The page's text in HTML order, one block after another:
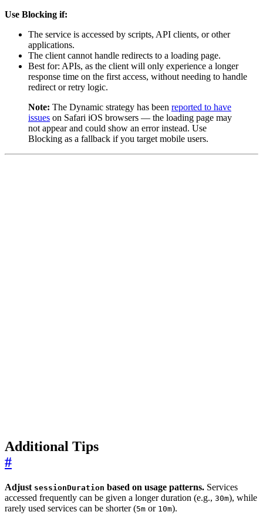
Use Blocking if:
The service is accessed by scripts, API clients, or other
applications.
The client cannot handle redirects to a loading page.
Best for: APIs, as the client will only experience a longer
response time on the first access, without needing to handle
redirect or retry logic.
Note: The Dynamic strategy has been reported to have
issues on Safari iOS browsers — the loading page may
not appear and could show an error instead. Use
Blocking as a fallback if you target mobile users.
Additional Tips
#
Adjust sessionDuration based on usage patterns. Services
accessed frequently can be given a longer duration (e.g., 30m), while
rarely used services can be shorter (5m or 10m).